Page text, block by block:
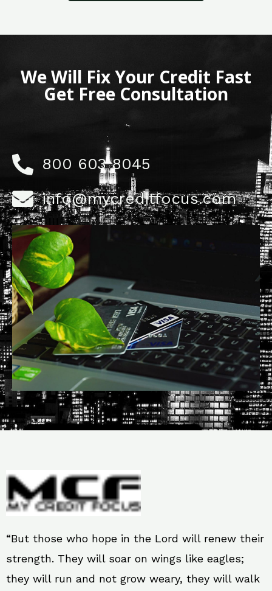
We Will Fix Your Credit Fast
Get Free Consultation
800 603 8045
info@mycreditfocus.com
“But those who hope in the Lord will renew their
strength. They will soar on wings like eagles;
they will run and not grow weary, they will walk